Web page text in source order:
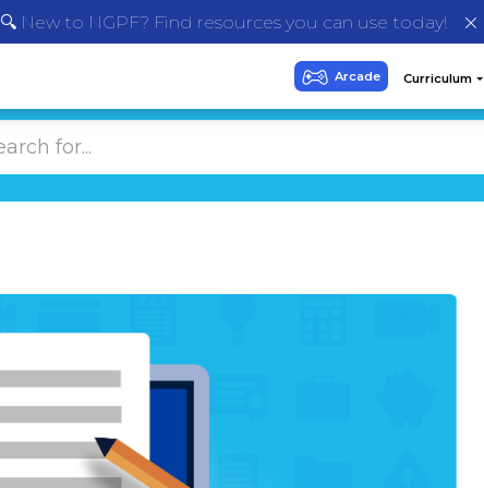
🔍 New to NGPF? Find resources you can use today!